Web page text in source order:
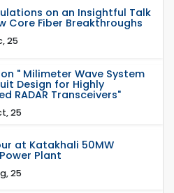
on an Insightful Talk
Core Fiber Breakthroughs
25
" Milimeter Wave System
Design for Highly
RADAR Transceivers"
25
at Katakhali 50MW
Plant
25